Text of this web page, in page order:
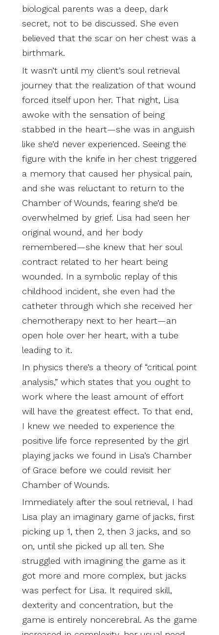
biological parents was a deep, dark
secret, not to be discussed. She even
believed that the scar on her chest was a
birthmark.
It wasn’t until my client’s soul retrieval
journey that the realization of that wound
forced itself upon her. That night, Lisa
awoke with the sensation of being
stabbed in the heart—she was in anguish
like she’d never experienced. Seeing the
figure with the knife in her chest triggered
a memory that caused her physical pain,
and she was reluctant to return to the
Chamber of Wounds, fearing she’d be
overwhelmed by grief. Lisa had seen her
original wound, and her body
remembered—she knew that her soul
contract related to her heart being
wounded. In a symbolic replay of this
childhood incident, she even had the
catheter through which she received her
chemotherapy next to her heart—an
open hole over her heart, with a tube
leading to it.
In physics there’s a theory of “critical point
analysis,” which states that you ought to
work where the least amount of effort
will have the greatest effect. To that end,
I knew we needed to experience the
positive life force represented by the girl
playing jacks we found in Lisa’s Chamber
of Grace before we could revisit her
Chamber of Wounds.
Immediately after the soul retrieval, I had
Lisa play an imaginary game of jacks, first
picking up 1, then 2, then 3 jacks, and so
on, until she picked up all ten. She
struggled with imagining the game as it
got more and more complex, but jacks
was perfect for Lisa. It required skill,
dexterity and concentration, but the
game is entirely noncerebral. As the game